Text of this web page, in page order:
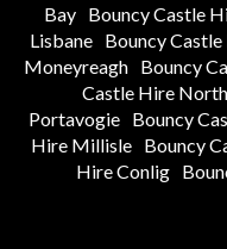
Bay
Bouncy Castle
Lisbane Bouncy
Moneyreagh Bouncy
Castle Hire
Portavogie Bouncy
Hire Millisle
Bouncy
Hire Conlig